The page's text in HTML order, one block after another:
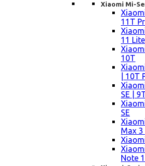
Xiaomi Mi-
11T
11
10T
| 10T
SE |
SE
Max 3
Note